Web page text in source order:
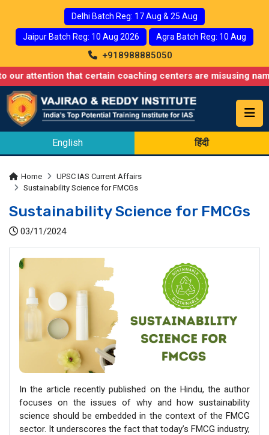
Delhi Batch Reg: 17 Aug & 25 Aug
Jaipur Batch Reg: 10 Aug 2026 Agra Batch Reg: 10 Aug
+918988885050
that certain coaching centers are misusing names
English हिंदी
Home
UPSC IAS Current Affairs
Sustainability Science for FMCGs
Sustainability Science for FMCGs
03/11/2024
In the article recently published on the Hindu, the author
focuses on the issues of why and how sustainability
science should be embedded in the context of the FMCG
sector. It underscores the fact that today’s FMCG industry,